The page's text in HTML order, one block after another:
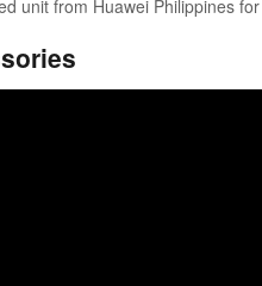
unit from Huawei Philippines